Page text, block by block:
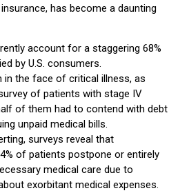
has become a daunting
account for a staggering 68%
by U.S. consumers.
in the face of critical illness, as
of patients with stage IV
of them had to contend with debt
unpaid medical bills.
surveys reveal that
of patients postpone or entirely
medical care due to
exorbitant medical expenses.